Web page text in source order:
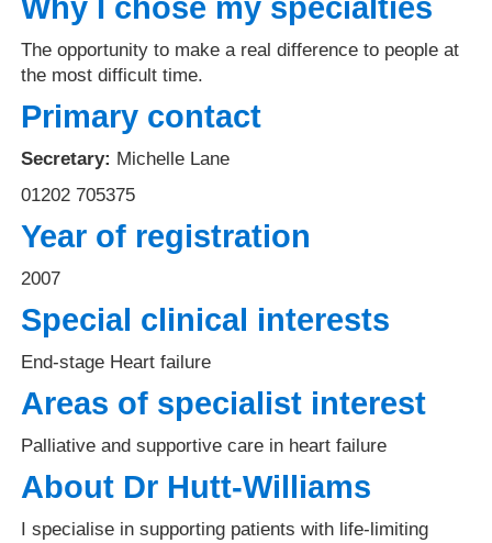
Why I chose my specialties
The opportunity to make a real difference to people at
the most difficult time.
Primary contact
Secretary: Michelle Lane
01202 705375
Year of registration
2007
Special clinical interests
End-stage Heart failure
Areas of specialist interest
Palliative and supportive care in heart failure
About Dr Hutt-Williams
I specialise in supporting patients with life-limiting